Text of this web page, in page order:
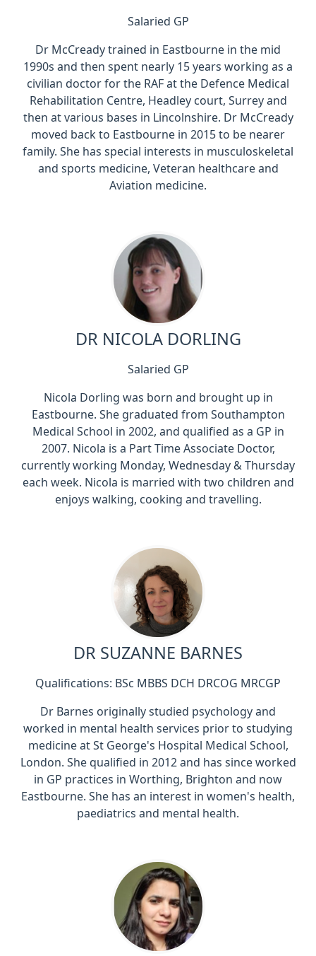
Salaried GP
Dr McCready trained in Eastbourne in the mid
1990s and then spent nearly 15 years working as a
civilian doctor for the RAF at the Defence Medical
Rehabilitation Centre, Headley court, Surrey and
then at various bases in Lincolnshire. Dr McCready
moved back to Eastbourne in 2015 to be nearer
family. She has special interests in musculoskeletal
and sports medicine, Veteran healthcare and
Aviation medicine.
DR NICOLA DORLING
Salaried GP
Nicola Dorling was born and brought up in
Eastbourne. She graduated from Southampton
Medical School in 2002, and qualified as a GP in
2007. Nicola is a Part Time Associate Doctor,
currently working Monday, Wednesday & Thursday
each week. Nicola is married with two children and
enjoys walking, cooking and travelling.
DR SUZANNE BARNES
Qualifications: BSc MBBS DCH DRCOG MRCGP
Dr Barnes originally studied psychology and
worked in mental health services prior to studying
medicine at St George's Hospital Medical School,
London. She qualified in 2012 and has since worked
in GP practices in Worthing, Brighton and now
Eastbourne. She has an interest in women's health,
paediatrics and mental health.